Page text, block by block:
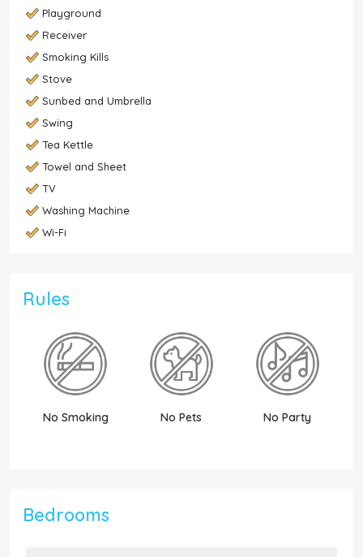
Playground
Receiver
Smoking Kills
Stove
Sunbed and Umbrella
Swing
Tea Kettle
Towel and Sheet
TV
Washing Machine
Wi-Fi
Rules
No Smoking No Pets No Party
Bedrooms